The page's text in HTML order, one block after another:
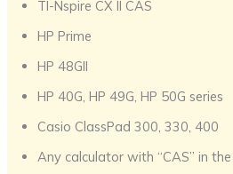
TI-Nspire CX II CAS
HP Prime
HP 48GII
HP 40G, HP 49G, HP 50G series
Casio ClassPad 300, 330, 400
Any calculator with “CAS” in